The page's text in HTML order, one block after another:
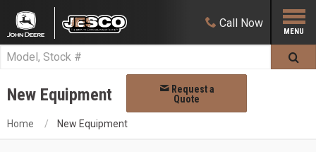
Call Now
New Equipment
Request a
Quote
Home New Equipment